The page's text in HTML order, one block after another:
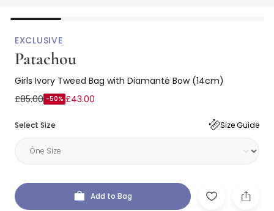
EXCLUSIVE
Patachou
Girls Ivory Tweed Bag with Diamanté Bow (14cm)
£85.00 -50% £43.00
Select Size Size Guide
Add to Bag